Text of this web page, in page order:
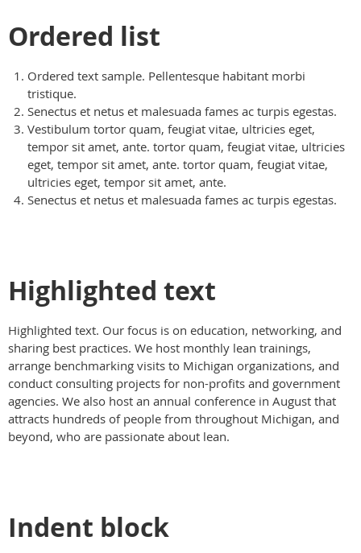
Ordered list
Ordered text sample. Pellentesque habitant morbi
tristique.
Senectus et netus et malesuada fames ac turpis egestas.
Vestibulum tortor quam, feugiat vitae, ultricies eget,
tempor sit amet, ante. tortor quam, feugiat vitae, ultricies
eget, tempor sit amet, ante. tortor quam, feugiat vitae,
ultricies eget, tempor sit amet, ante.
Senectus et netus et malesuada fames ac turpis egestas.
Highlighted text
Highlighted text. Our focus is on education, networking, and
sharing best practices. We host monthly lean trainings,
arrange benchmarking visits to Michigan organizations, and
conduct consulting projects for non-profits and government
agencies. We also host an annual conference in August that
attracts hundreds of people from throughout Michigan, and
beyond, who are passionate about lean.
Indent block